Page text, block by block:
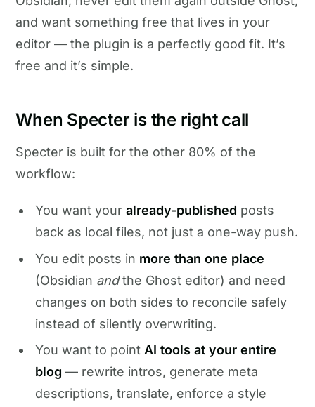
and want something free that lives in your
editor — the plugin is a perfectly good fit. It’s
free and it’s simple.
When Specter is the right call
Specter is built for the other 80% of the
workflow:
You want your already-published posts
back as local files, not just a one-way push.
You edit posts in more than one place
(Obsidian andthe Ghost editor) and need
changes on both sides to reconcile safely
instead of silently overwriting.
You want to point AI tools at your entire
blog — rewrite intros, generate meta
descriptions, translate, enforce a style